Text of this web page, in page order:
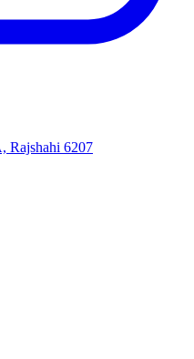
Rajshahi 6207